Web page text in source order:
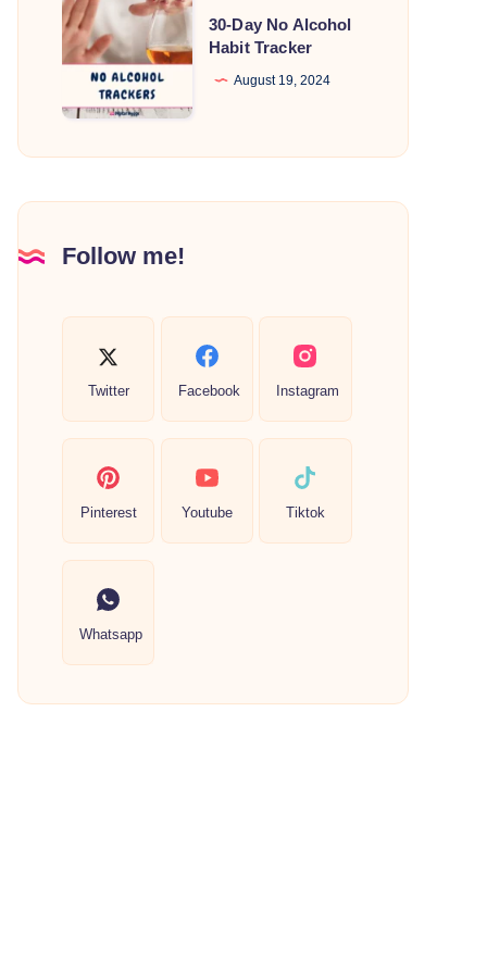
Day
No
Alcohol
Habit
Tracker
30-Day No Alcohol
Habit Tracker
August 19, 2024
Follow me!
Twitter Facebook Instagram
Pinterest Youtube Tiktok
Whatsapp